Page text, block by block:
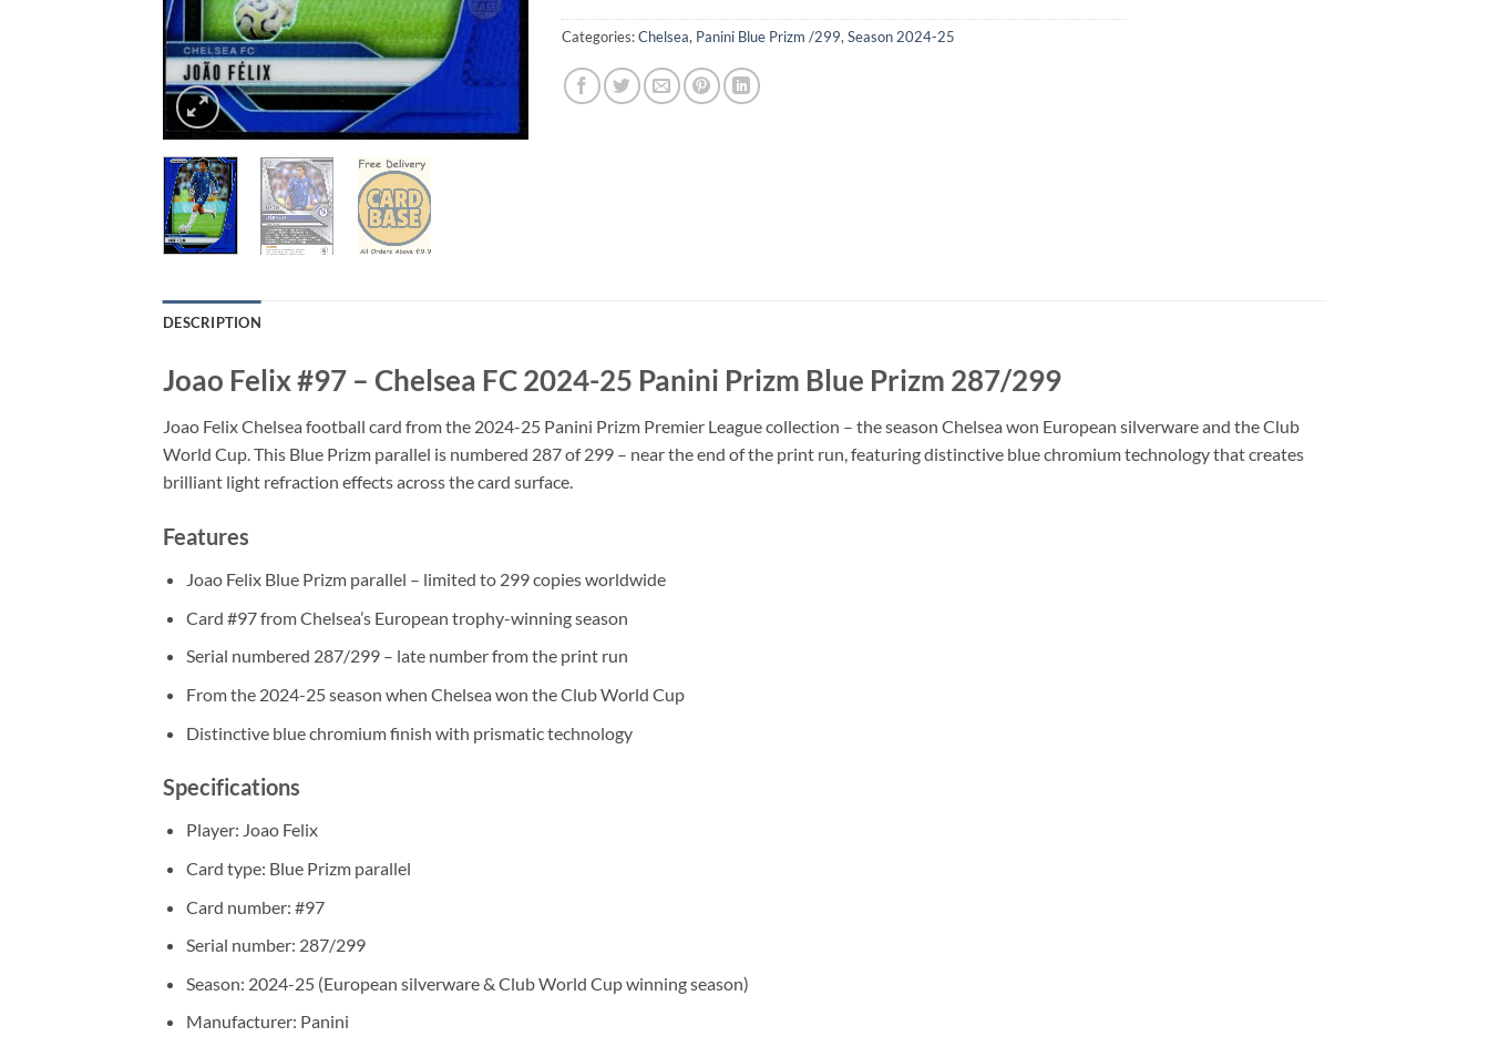
Categories:Chelsea, Panini Blue Prizm /299, Season 2024-25
DESCRIPTION
Joao Felix #97 – Chelsea FC 2024-25 Panini Prizm Blue Prizm 287/299
Joao Felix Chelsea football card from the 2024-25 Panini Prizm Premier League collection – the season Chelsea won European silverware and the Club
World Cup. This Blue Prizm parallel is numbered 287 of 299 – near the end of the print run, featuring distinctive blue chromium technology that creates
brilliant light refraction effects across the card surface.
Features
Joao Felix Blue Prizm parallel – limited to 299 copies worldwide
Card #97 from Chelsea’s European trophy-winning season
Serial numbered 287/299 – late number from the print run
From the 2024-25 season when Chelsea won the Club World Cup
Distinctive blue chromium finish with prismatic technology
Specifications
Player: Joao Felix
Card type: Blue Prizm parallel
Card number: #97
Serial number: 287/299
Season: 2024-25 (European silverware & Club World Cup winning season)
Manufacturer: Panini